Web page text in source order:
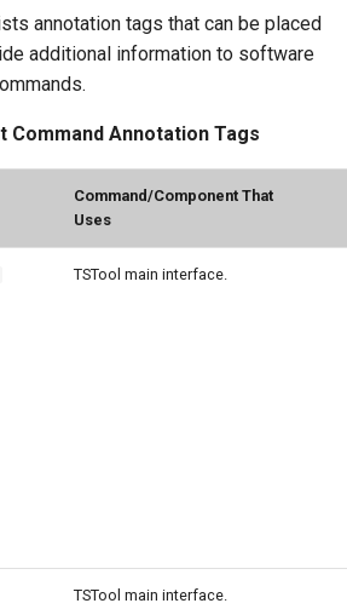
annotation tags that can be placed
additional information to software
Command Annotation Tags
Command/Component That
Uses
TSTool main interface.
TSTool main interface.